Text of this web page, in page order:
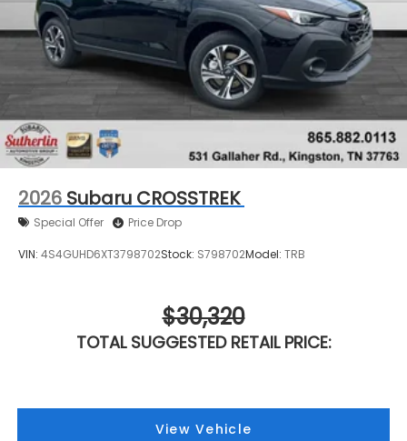
2026 Subaru CROSSTREK
Special Offer Price Drop
VIN: 4S4GUHD6XT3798702Stock: S798702Model: TRB
$30,320
TOTAL SUGGESTED RETAIL PRICE:
View Vehicle